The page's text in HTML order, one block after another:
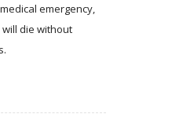
emergency,
die without